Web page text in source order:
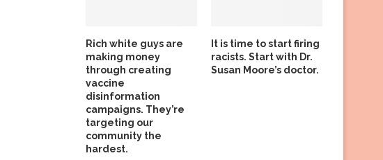
Rich white guys are
making money
through creating
vaccine
disinformation
campaigns. They’re
targeting our
community the
hardest.
It is time to start firing
racists. Start with Dr.
Susan Moore’s doctor.